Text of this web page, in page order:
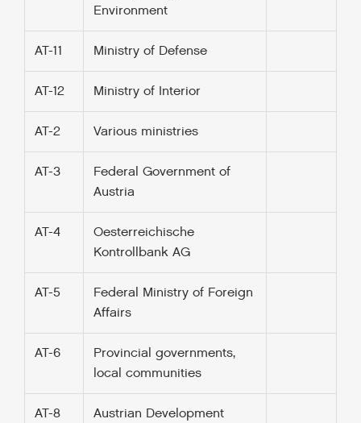
Environment
AT-11 Ministry of Defense
AT-12 Ministry of Interior
AT-2 Various ministries
AT-3
Federal Government of
Austria
AT-4
Oesterreichische
Kontrollbank AG
AT-5
Federal Ministry of Foreign
Affairs
AT-6
Provincial governments,
local communities
AT-8
Austrian Development